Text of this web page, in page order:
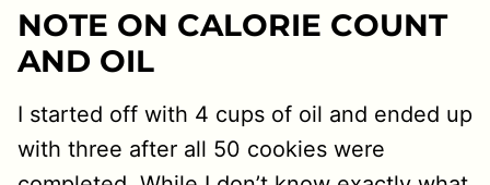
NOTE ON CALORIE COUNT
AND OIL
I started off with 4 cups of oil and ended up
with three after all 50 cookies were